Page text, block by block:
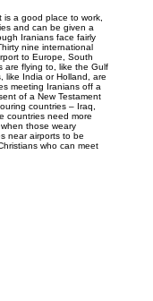
a good place to work,
and can be given a
Iranians face fairly
nine international
to Europe, South
are flying to, like the Gulf
like India or Holland, are
meeting Iranians off a
of a New Testament
countries – Iraq,
countries need more
those weary
near airports to be
who can meet